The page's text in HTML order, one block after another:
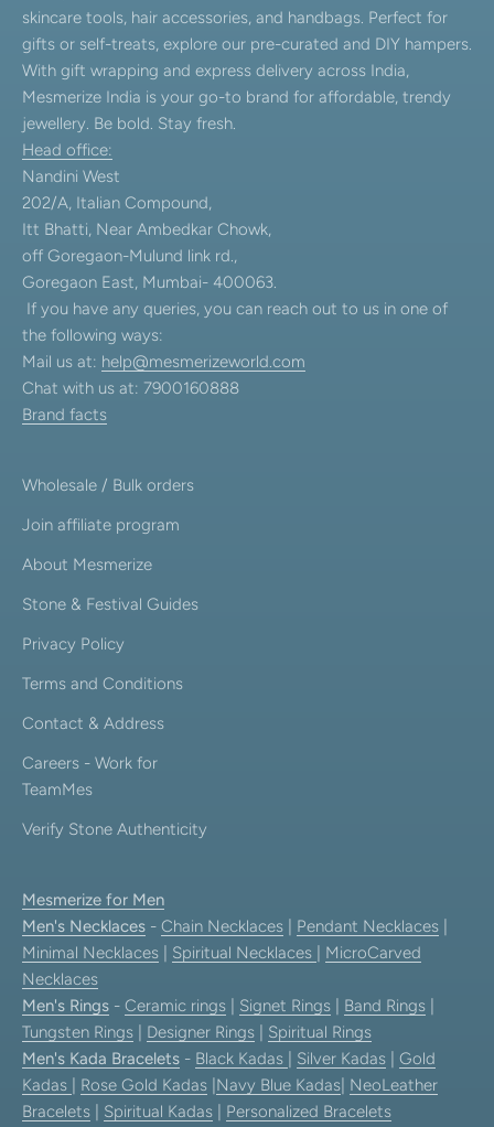
skincare tools, hair accessories, and handbags. Perfect for
gifts or self-treats, explore our pre-curated and DIY hampers.
With gift wrapping and express delivery across India,
Mesmerize India is your go-to brand for affordable, trendy
jewellery. Be bold. Stay fresh.
Head office:
Nandini West
202/A, Italian Compound,
Itt Bhatti, Near Ambedkar Chowk,
off Goregaon-Mulund link rd.,
Goregaon East, Mumbai- 400063.
If you have any queries, you can reach out to us in one of
the following ways:
Mail us at: help@mesmerizeworld.com
Chat with us at: 7900160888
Brand facts
Wholesale / Bulk orders
Join affiliate program
About Mesmerize
Stone & Festival Guides
Privacy Policy
Terms and Conditions
Contact & Address
Careers - Work for
TeamMes
Verify Stone Authenticity
Mesmerize for Men
Men's Necklaces - Chain Necklaces Pendant Necklaces
Minimal Necklaces
Spiritual Necklaces
MicroCarved
Necklaces
Men's Rings - Ceramic rings Signet Rings Band Rings
Tungsten Rings
Designer Rings
Spiritual Rings
Men's Kada Bracelets - Black Kadas Silver Kadas
Gold
Kadas
Rose Gold Kadas Navy Blue Kadas NeoLeather
Bracelets
Spiritual Kadas
Personalized Bracelets